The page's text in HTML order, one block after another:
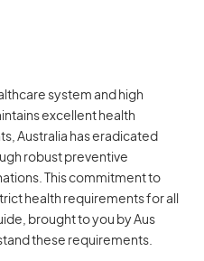
system and high
excellent health
Australia has eradicated
robust preventive
This commitment to
health requirements for all
brought to you by Aus
these requirements.